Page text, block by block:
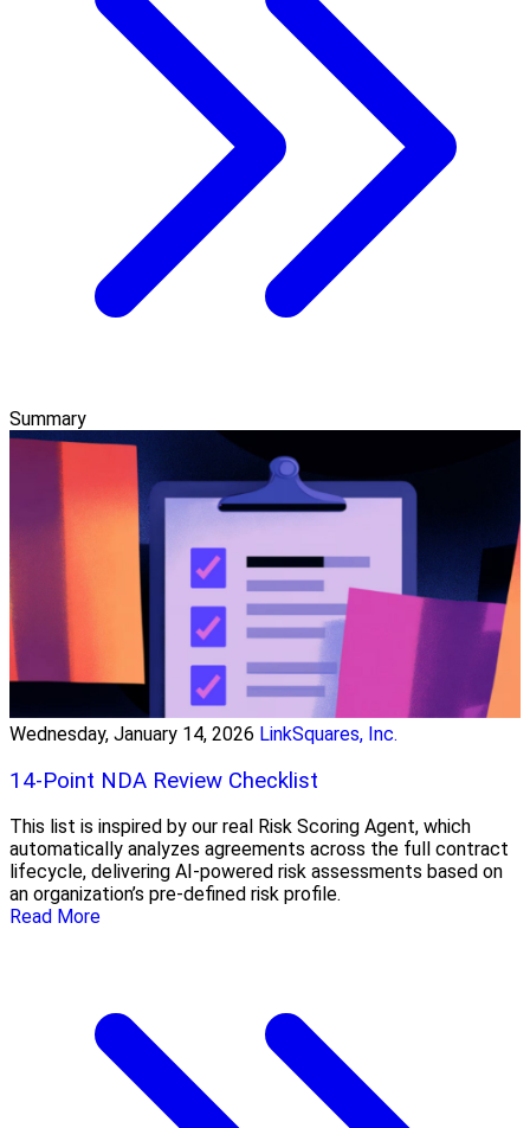
Summary
Wednesday, January 14, 2026 LinkSquares, Inc.
14-Point NDA Review Checklist
This list is inspired by our real Risk Scoring Agent, which
automatically analyzes agreements across the full contract
lifecycle, delivering AI-powered risk assessments based on
an organization’s pre-defined risk profile.
Read More